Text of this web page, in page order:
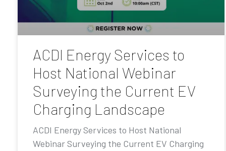
ACDI Energy Services to
Host National Webinar
Surveying the Current EV
Charging Landscape
ACDI Energy Services to Host National
Webinar Surveying the Current EV Charging